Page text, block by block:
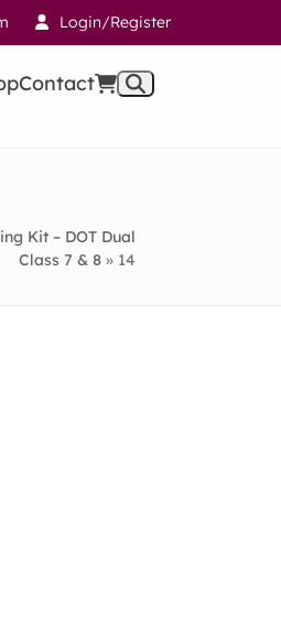
Login/Register
Contact
Kit – DOT Dual
Class 7 & 8 » 14